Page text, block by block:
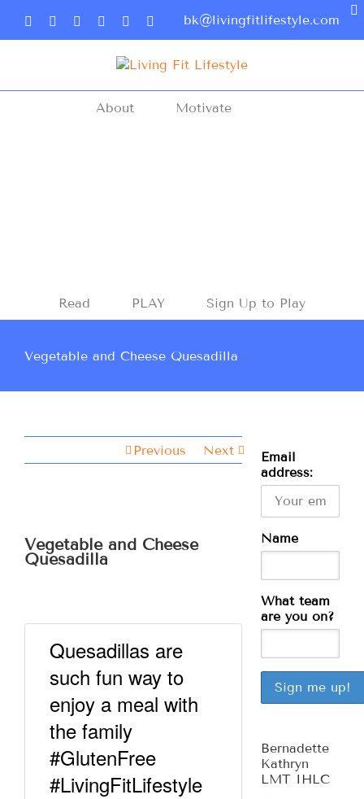
bk@livingfitlifestyle.com
About Motivate
Read PLAY Sign Up to Play
Vegetable and Cheese Quesadilla
Previous Next
Vegetable and Cheese
Quesadilla
Quesadillas are
such fun way to
enjoy a meal with
the family
#GlutenFree
#LivingFitLifestyle
Email
address:
Name
What team
are you on?
Bernadette
Kathryn
LMT IHLC